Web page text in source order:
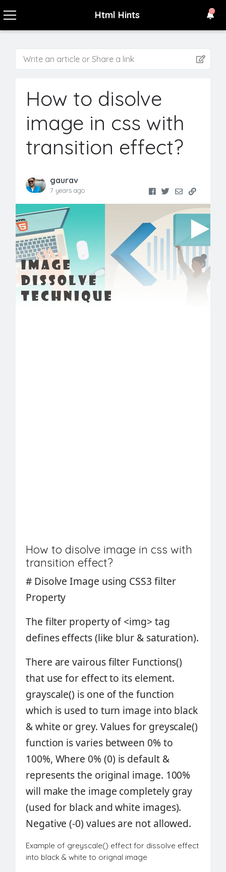
Html Hints
Write an article or Share a link
How to disolve
image in css with
transition effect?
gaurav
7 years ago
How to disolve image in css with
transition effect?
#Disolve Image using CSS3 filter
Property
The filter propertyof<img> tag
defines effects (like blur & saturation).
There are vairous filter Functions()
that use for effect to its element.
grayscale() is one of the function
which is used to turn image into black
& white or grey. Values for greyscale()
function is varies between 0% to
100%, Where 0% (0) is default &
represents the original image. 100%
will make the image completely gray
(used for black and white images).
Negative (-0) values are not allowed.
Example of greyscale() effect for dissolve effect
into black & white to orignal image